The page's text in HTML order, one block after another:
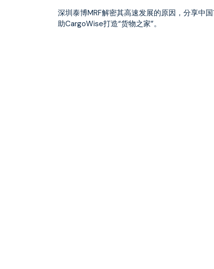
深圳泰博MRF解密其高速发展的原因，分享中
助CargoWise打造“货物之家”。